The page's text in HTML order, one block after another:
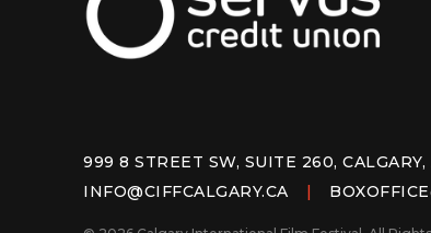
999 8 STREET SW, SUITE 260, CALGARY,
INFO@CIFFCALGARY.CA
|